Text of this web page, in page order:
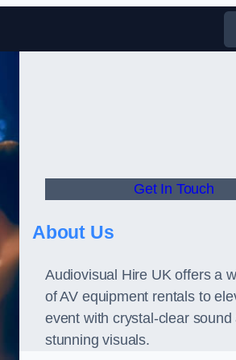
Get In Touch
About Us
Audiovisual Hire UK offers a
of AV equipment rentals to
event with crystal-clear sound
stunning visuals.